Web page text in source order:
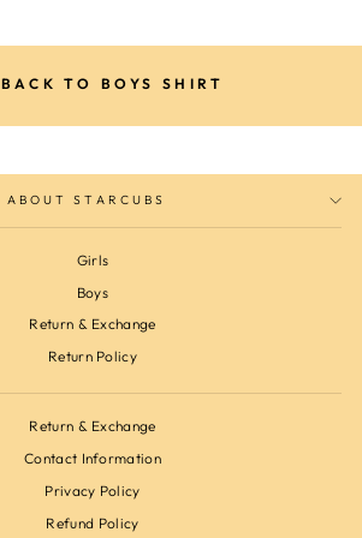
BACK TO BOYS SHIRT
ABOUT STARCUBS
Girls
Boys
Return & Exchange
Return Policy
Return & Exchange
Contact Information
Privacy Policy
Refund Policy